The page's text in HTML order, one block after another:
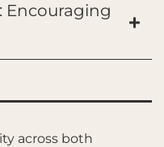
Encouraging
across both